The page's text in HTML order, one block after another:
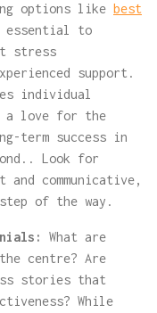
options like best
to
stress
support.
individual
a love for the
term success in
Look for
communicative,
of the way.
What are
centre? Are
stories that
While